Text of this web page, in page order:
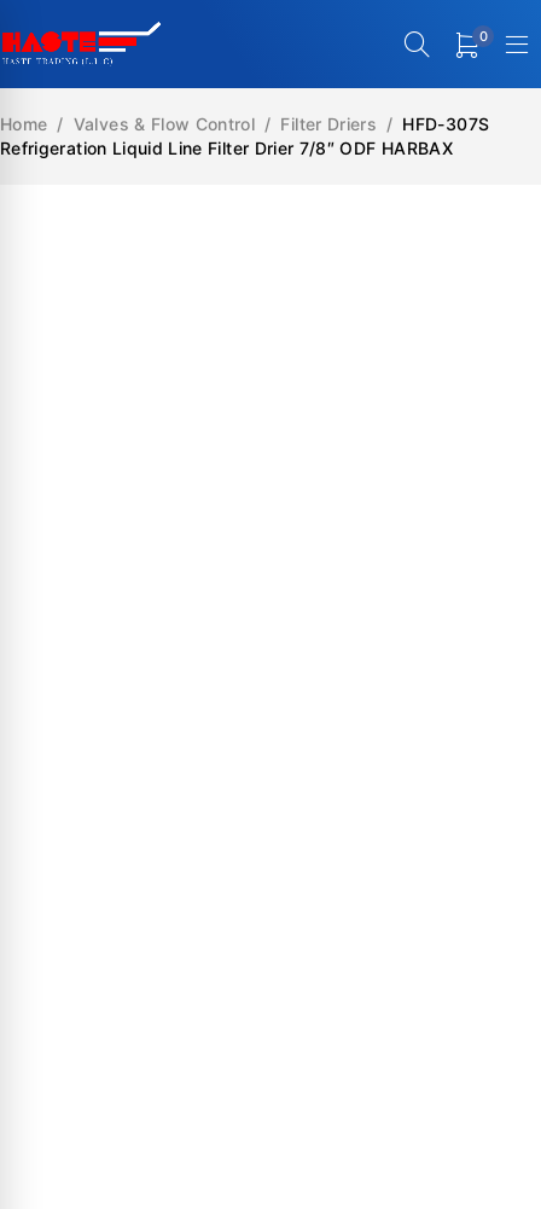
0
Home / Valves & Flow Control / Filter Driers / HFD-307S
Refrigeration Liquid Line Filter Drier 7/8″ ODF HARBAX